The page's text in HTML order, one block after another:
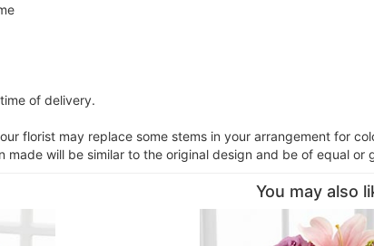
of delivery.
florist may replace some stems in your arrangement for
will be similar to the original design and be of equal
You may also